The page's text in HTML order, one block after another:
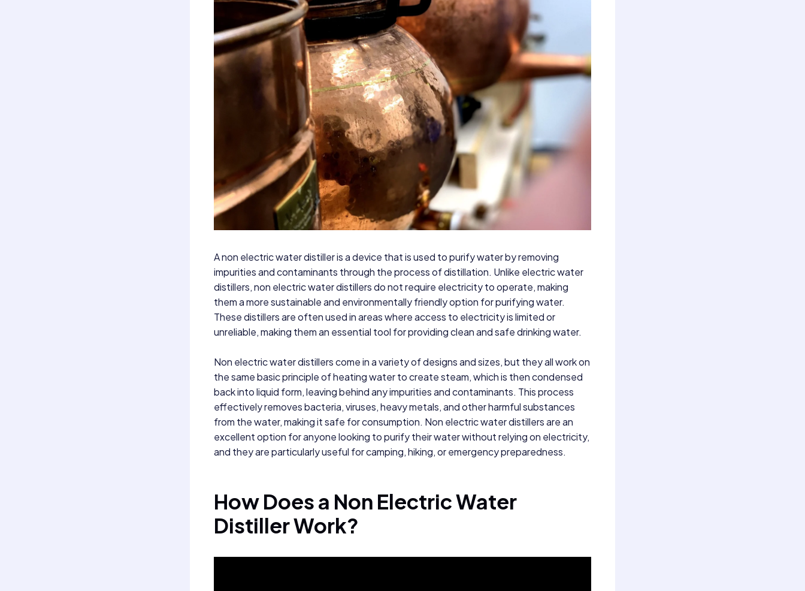
A non electric water distiller is a device that is used to purify water by removing
impurities and contaminants through the process of distillation. Unlike electric water
distillers, non electric water distillers do not require electricity to operate, making
them a more sustainable and environmentally friendly option for purifying water.
These distillers are often used in areas where access to electricity is limited or
unreliable, making them an essential tool for providing clean and safe drinking water.
Non electric water distillers come in a variety of designs and sizes, but they all work on
the same basic principle of heating water to create steam, which is then condensed
back into liquid form, leaving behind any impurities and contaminants. This process
effectively removes bacteria, viruses, heavy metals, and other harmful substances
from the water, making it safe for consumption. Non electric water distillers are an
excellent option for anyone looking to purify their water without relying on electricity,
and they are particularly useful for camping, hiking, or emergency preparedness.
How Does a Non Electric Water
Distiller Work?